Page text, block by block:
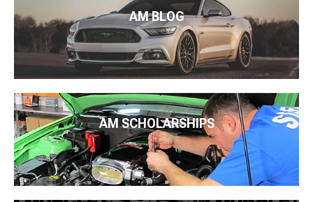
AM BLOG
AM SCHOLARSHIPS